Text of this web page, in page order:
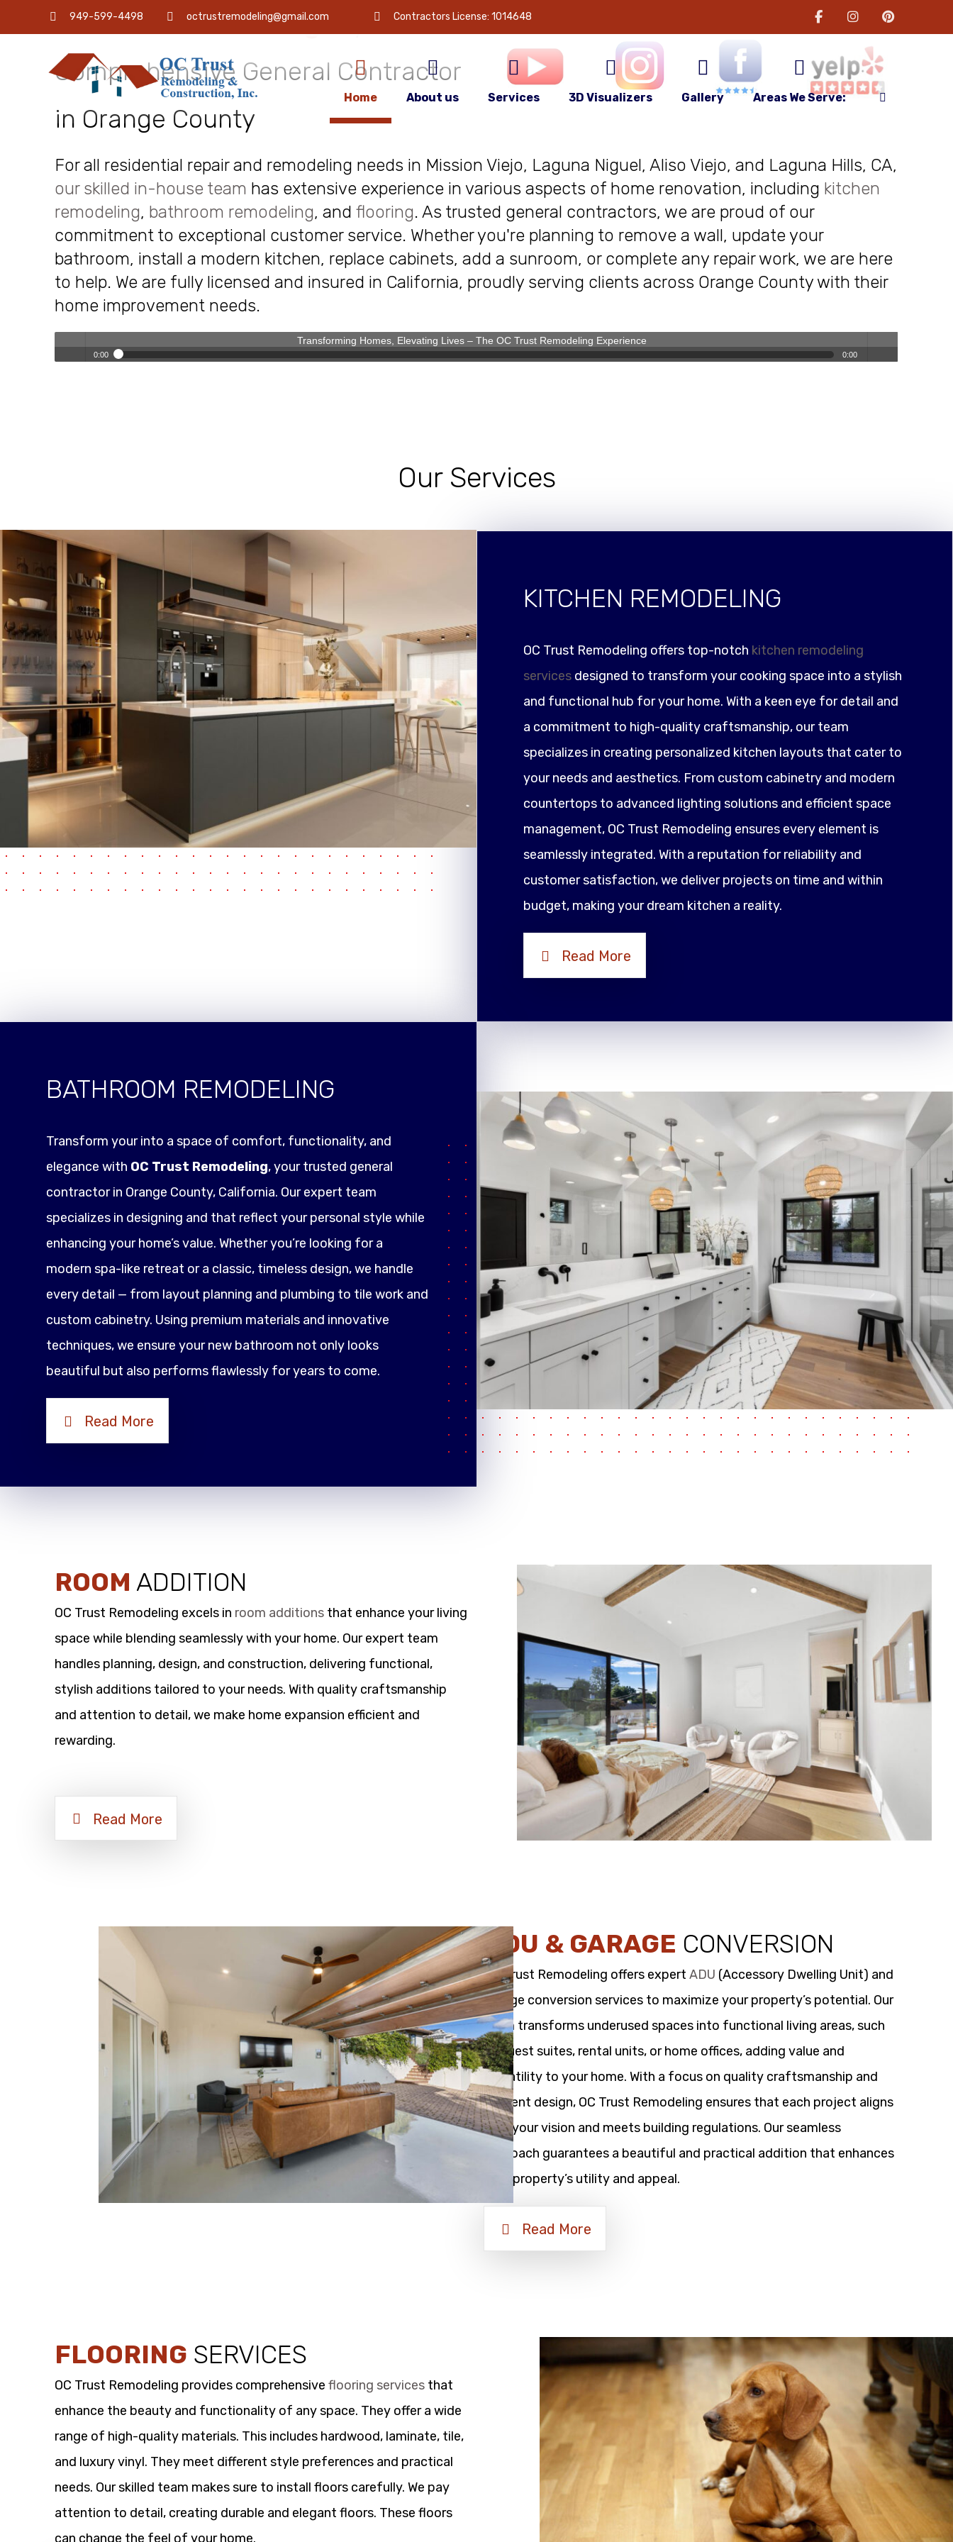
949-599-4498 octrustremodeling@gmail.com Contractors License: 1014648
Home About us Services 3D Visualizers Gallery Areas We Serve:
OC Trust Remodeling is
your
Comprehensive General Contractor
in Orange County
For all residential repair and remodeling needs in Mission Viejo, Laguna Niguel, Aliso Viejo, and Laguna Hills, CA,
our skilled in-house team has extensive experience in various aspects of home renovation, including kitchen
remodeling, bathroom remodeling, andflooring. As trusted general contractors, we are proud of our
commitment to exceptional customer service. Whether you're planning to remove a wall, update your
bathroom, install a modern kitchen, replace cabinets, add a sunroom, or complete any repair work, we are here
to help. We are fully licensed and insured in California, proudly serving clients across Orange County with their
home improvement needs.
Transforming Homes, Elevating Lives – The OC Trust Remodeling Experience
0:00 0:00
Our Services
KITCHEN REMODELING
OC Trust Remodeling offers top-notch kitchen remodeling
services designed to transform your cooking space into a stylish
and functional hub for your home. With a keen eye for detail and
a commitment to high-quality craftsmanship, our team
specializes in creating personalized kitchen layouts that cater to
your needs and aesthetics. From custom cabinetry and modern
countertops to advanced lighting solutions and efficient space
management, OC Trust Remodeling ensures every element is
seamlessly integrated. With a reputation for reliability and
customer satisfaction, we deliver projects on time and within
budget, making your dream kitchen a reality.
Read More
BATHROOM REMODELING
Transform your into a space of comfort, functionality, and
elegance with OC Trust Remodeling, your trusted general
contractor in Orange County, California. Our expert team
specializes in designing and that reflect your personal style while
enhancing your home’s value. Whether you’re looking for a
modern spa-like retreat or a classic, timeless design, we handle
every detail — from layout planning and plumbing to tile work and
custom cabinetry. Using premium materials and innovative
techniques, we ensure your new bathroom not only looks
beautiful but also performs flawlessly for years to come.
Read More
ROOM ADDITION
OC Trust Remodeling excels in room additions that enhance your living
space while blending seamlessly with your home. Our expert team
handles planning, design, and construction, delivering functional,
stylish additions tailored to your needs. With quality craftsmanship
and attention to detail, we make home expansion efficient and
rewarding.
Read More
ADU & GARAGE CONVERSION
OC Trust Remodeling offers expert ADU (Accessory Dwelling Unit) and
garage conversion services to maximize your property’s potential. Our
team transforms underused spaces into functional living areas, such
as guest suites, rental units, or home offices, adding value and
versatility to your home. With a focus on quality craftsmanship and
efficient design, OC Trust Remodeling ensures that each project aligns
with your vision and meets building regulations. Our seamless
approach guarantees a beautiful and practical addition that enhances
your property’s utility and appeal.
Read More
FLOORING SERVICES
OC Trust Remodeling provides comprehensiveflooring services that
enhance the beauty and functionality of any space. They offer a wide
range of high-quality materials. This includes hardwood, laminate, tile,
and luxury vinyl. They meet different style preferences and practical
needs. Our skilled team makes sure to install floors carefully. We pay
attention to detail, creating durable and elegant floors. These floors
can change the feel of your home.